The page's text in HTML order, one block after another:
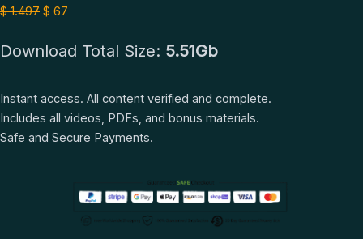
$1.497 was:
$ 67
Download Total Size: 5.51Gb
Instant access. All content verified and complete.
Includes all videos, PDFs, and bonus materials.
Safe and Secure Payments.
By
Prince